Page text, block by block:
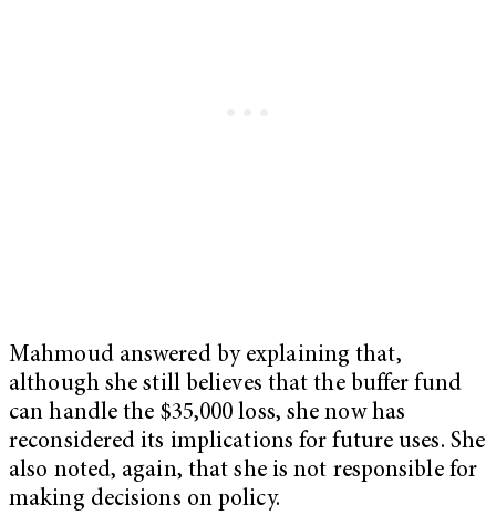
Mahmoud answered by explaining that,
although she still believes that the buffer fund
can handle the $35,000 loss, she now has
reconsidered its implications for future uses. She
also noted, again, that she is not responsible for
making decisions on policy.